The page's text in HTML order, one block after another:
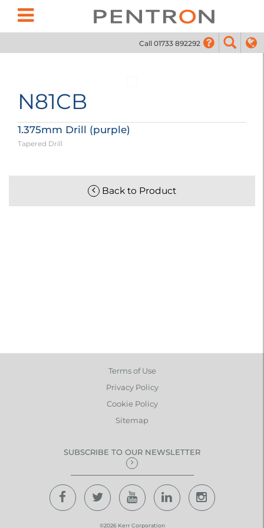
Call 01733 892292
N81CB
1.375mm Drill (purple)
Tapered Drill
Back to Product
Terms of Use
Privacy Policy
Cookie Policy
Sitemap
SUBSCRIBE TO OUR NEWSLETTER
©2026 Kerr Corporation